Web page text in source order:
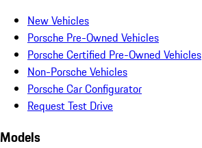
New Vehicles
Porsche Pre-Owned Vehicles
Porsche Certified Pre-Owned Vehicles
Non-Porsche Vehicles
Porsche Car Configurator
Request Test Drive
Models